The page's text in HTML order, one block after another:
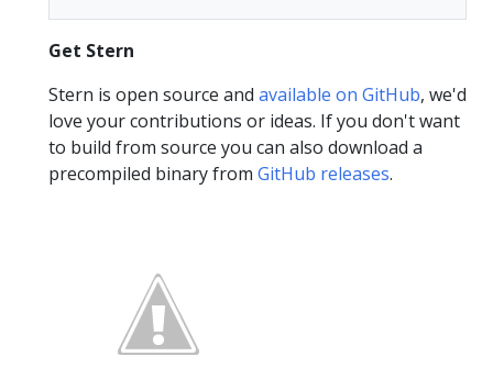
Get Stern
Stern is open source and available on GitHub, we'd
love your contributions or ideas. If you don't want
to build from source you can also download a
precompiled binary from GitHub releases.